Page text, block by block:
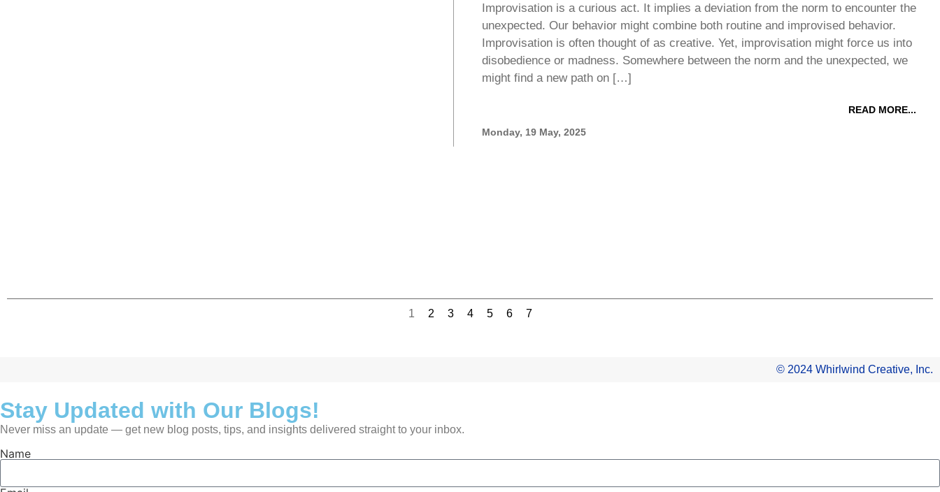
Improvisation is a curious act. It implies a deviation from the norm to encounter the
unexpected. Our behavior might combine both routine and improvised behavior.
Improvisation is often thought of as creative. Yet, improvisation might force us into
disobedience or madness. Somewhere between the norm and the unexpected, we
might find a new path on […]
READ MORE...
Monday, 19 May, 2025
1 2 3 4 5 6 7
© 2024 Whirlwind Creative, Inc.
Stay Updated with Our Blogs!
Never miss an update — get new blog posts, tips, and insights delivered straight to your inbox.
Name